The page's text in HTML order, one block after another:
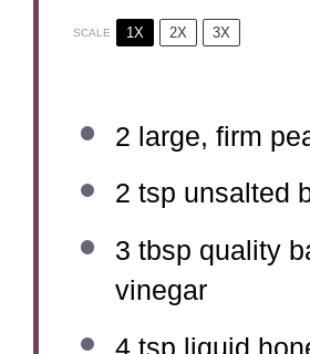
SCALE 1X 2X 3X
2 large, firm
2 tsp unsalted
3 tbsp quality
vinegar
4 tsp liquid